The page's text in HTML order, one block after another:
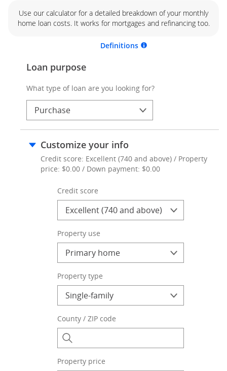
Use our calculator for a detailed breakdown of your monthly
home loan costs. It works for mortgages and refinancing too.